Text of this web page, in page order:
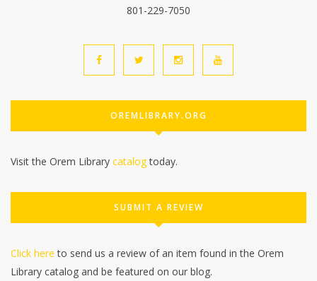
801-229-7050
OREMLIBRARY.ORG
Visit the Orem Library catalogtoday.
SUBMIT A REVIEW
Click here to send us a review of an item found in the Orem
Library catalog and be featured on our blog.